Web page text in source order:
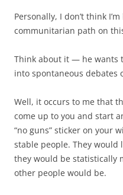
Personally, I don’t think
communitarian path on
Think about it — he wants
into spontaneous debates
Well, it occurs to me that
come up to you and start
“no guns” sticker on your
stable people. They would
they would be statistically
other people would be.